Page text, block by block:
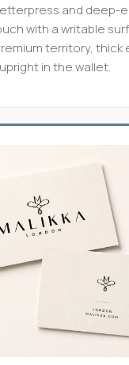
and deep-
with a writable
territory, thick
in the wallet.